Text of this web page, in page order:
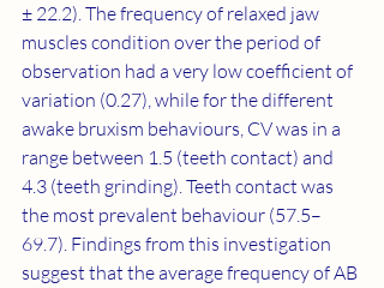
± 22.2). The frequency of relaxed jaw
muscles condition over the period of
observation had a very low coefficient of
variation (0.27), while for the different
awake bruxism behaviours, CV was in a
range between 1.5 (teeth contact) and
4.3 (teeth grinding). Teeth contact was
the most prevalent behaviour (57.5–
69.7). Findings from this investigation
suggest that the average frequency of AB